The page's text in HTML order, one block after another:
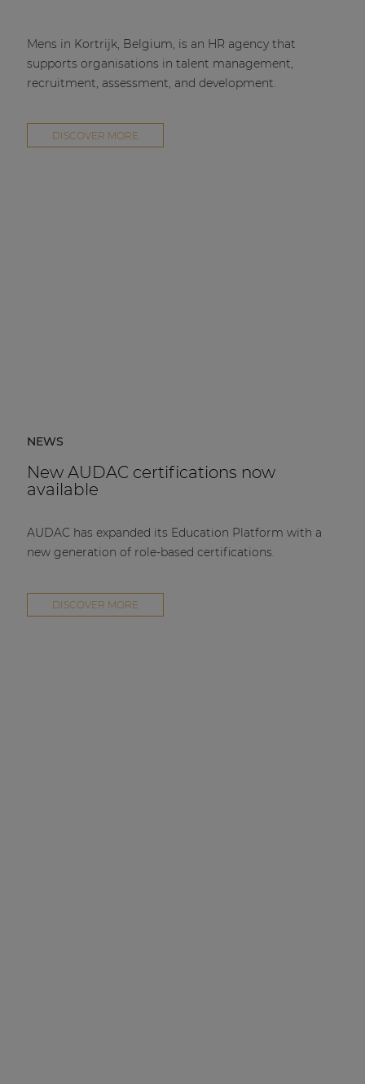
Mens in Kortrijk, Belgium, is an HR agency that
supports organisations in talent management,
recruitment, assessment, and development.
DISCOVER MORE
NEWS
New AUDAC certifications now
available
AUDAC has expanded its Education Platform with a
new generation of role-based certifications.
DISCOVER MORE